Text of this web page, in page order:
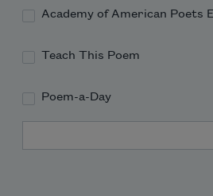
Academy of American Poets
Teach This Poem
Poem-a-Day